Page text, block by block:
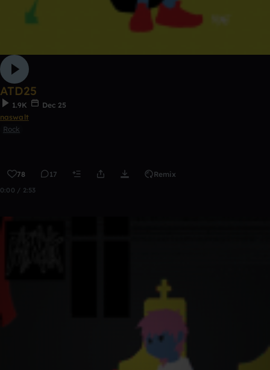
ATD25
1.9K
Dec 25
naswalt
Rock
78 17 Remix
0:00 / 2:53